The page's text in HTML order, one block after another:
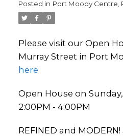
Posted in Port Moody Centre,
Please visit our Open
Murray Street in Port
here
Open House on
2:00PM - 4:00PM
REFINED and MODERN!